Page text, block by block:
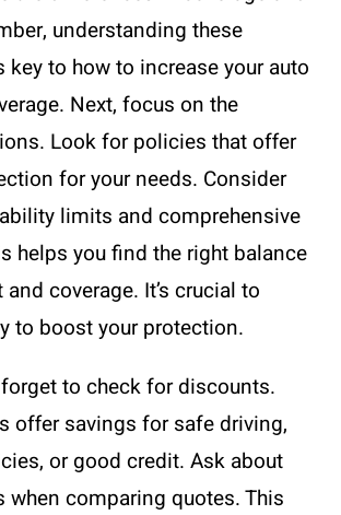
understanding these
key to how to increase your auto
Next, focus on the
Look for policies that offer
for your needs. Consider
limits and comprehensive
helps you find the right balance
coverage. It’s crucial to
to boost your protection.
forget to check for discounts.
offer savings for safe driving,
or good credit. Ask about
when comparing quotes. This